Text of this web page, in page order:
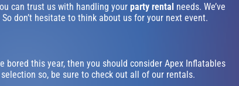
can trust us with handling your party rental needs. We’ve
don’t hesitate to think about us for your next event.
bored this year, then you should consider Apex Inflatables
so, be sure to check out all of our rentals.